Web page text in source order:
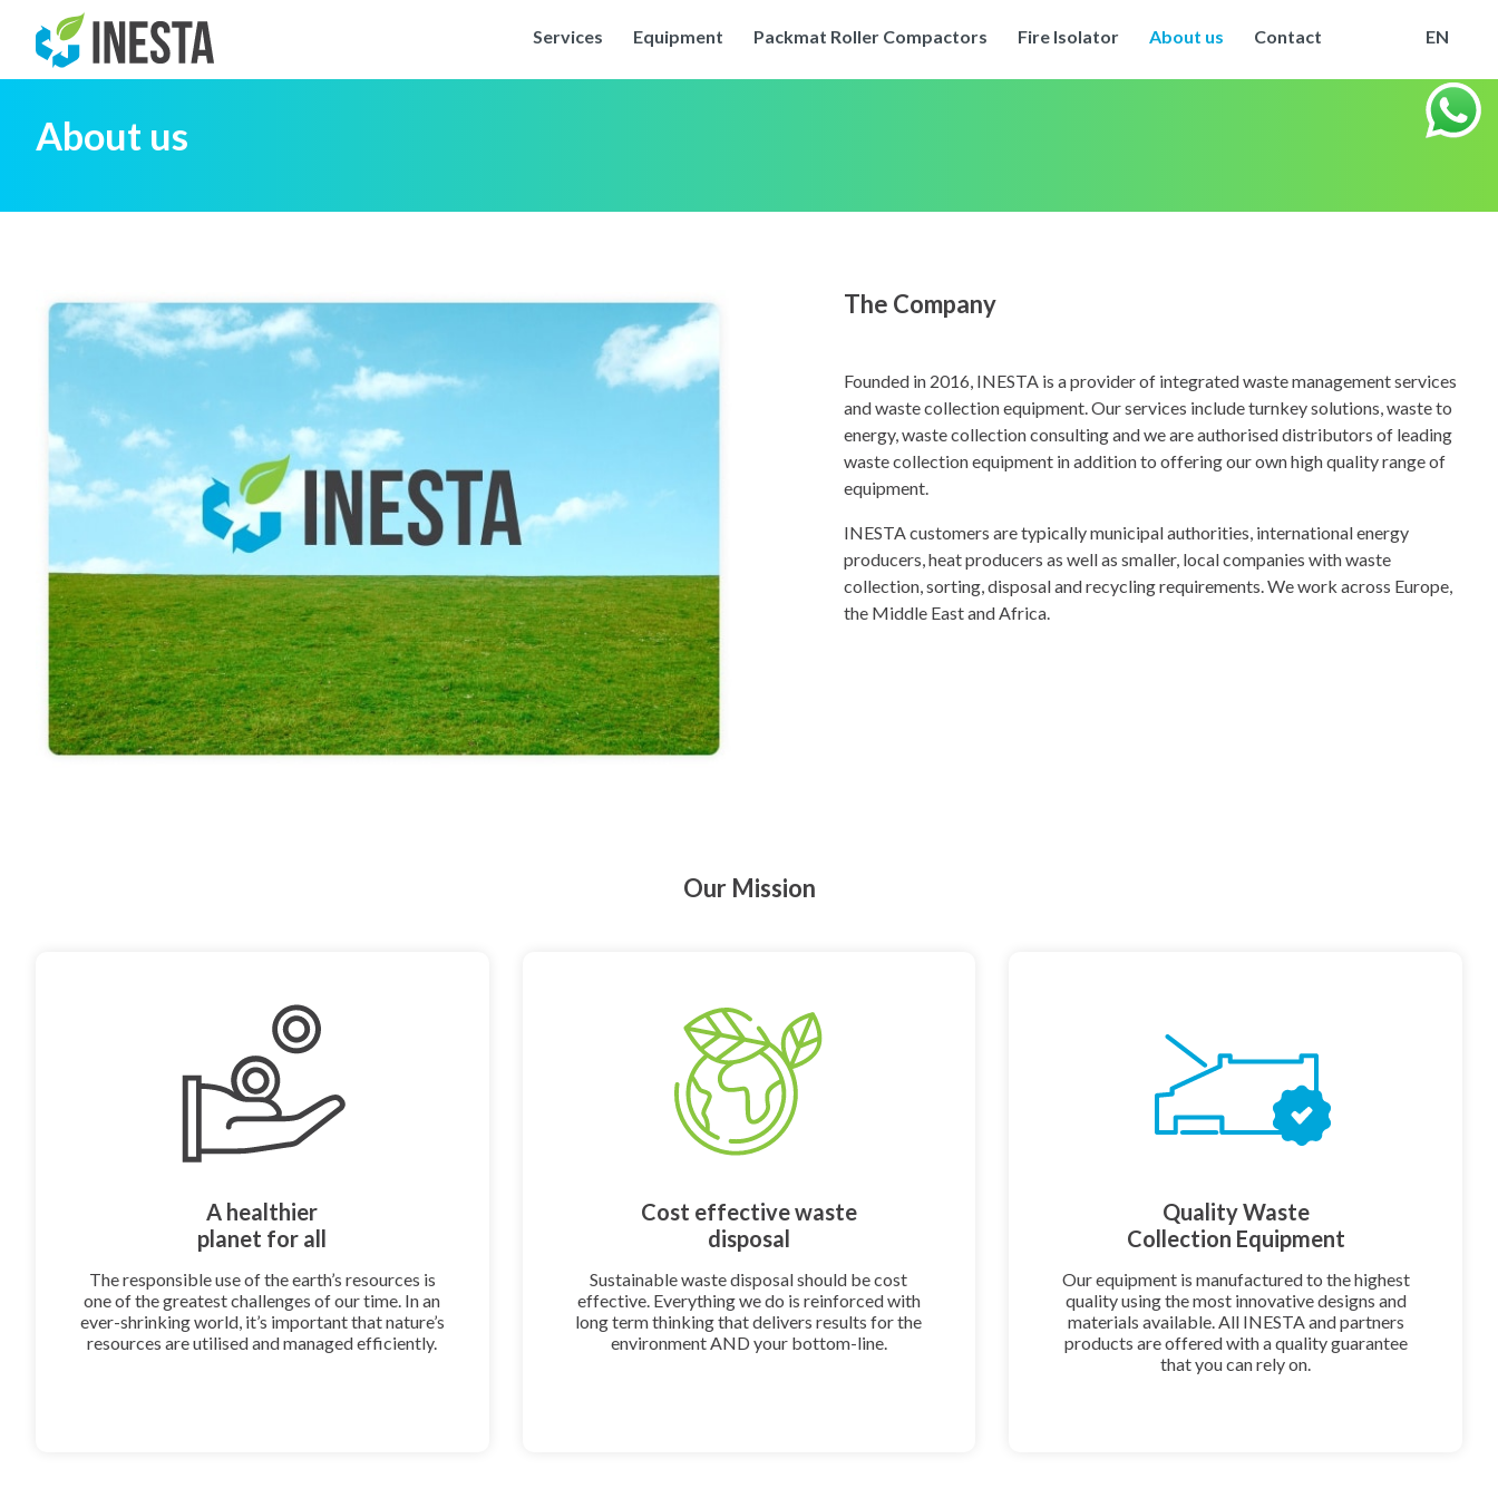
Services Equipment Packmat Roller Compactors Fire Isolator About us Contact EN
About us
The Company
Founded in 2016, INESTA is a provider of integrated waste management services
and waste collection equipment. Our services include turnkey solutions, waste to
energy, waste collection consulting and we are authorised distributors of leading
waste collection equipment in addition to offering our own high quality range of
equipment.
INESTA customers are typically municipal authorities, international energy
producers, heat producers as well as smaller, local companies with waste
collection, sorting, disposal and recycling requirements. We work across Europe,
the Middle East and Africa.
Our Mission
A healthier
planet for all
The responsible use of the earth’s resources is
one of the greatest challenges of our time. In an
ever-shrinking world, it’s important that nature’s
resources are utilised and managed efficiently.
Cost effective waste
disposal
Sustainable waste disposal should be cost
effective. Everything we do is reinforced with
long term thinking that delivers results for the
environment AND your bottom-line.
Quality Waste
Collection Equipment
Our equipment is manufactured to the highest
quality using the most innovative designs and
materials available. All INESTA and partners
products are offered with a quality guarantee
that you can rely on.